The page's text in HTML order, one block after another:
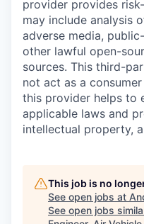
provider provides
may include analysis
adverse media,
other lawful open-
sources. This third-
not act as a
this provider helps to
applicable laws and
intellectual property,
This job is no
See open jobs at
See open jobs